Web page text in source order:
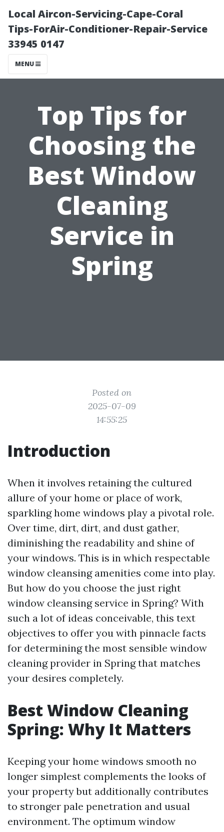
Local Aircon-Servicing-Cape-Coral
Tips-ForAir-Conditioner-Repair-Service
33945 0147
MENU
Top Tips for
Choosing the
Best Window
Cleaning
Service in
Spring
Posted on
2025-07-09
14:55:25
Introduction
When it involves retaining the cultured
allure of your home or place of work,
sparkling home windows play a pivotal role.
Over time, dirt, dirt, and dust gather,
diminishing the readability and shine of
your windows. This is in which respectable
window cleansing amenities come into play.
But how do you choose the just right
window cleansing service in Spring? With
such a lot of ideas conceivable, this text
objectives to offer you with pinnacle facts
for determining the most sensible window
cleaning provider in Spring that matches
your desires completely.
Best Window Cleaning
Spring: Why It Matters
Keeping your home windows smooth no
longer simplest complements the looks of
your property but additionally contributes
to stronger pale penetration and usual
environment. The optimum window